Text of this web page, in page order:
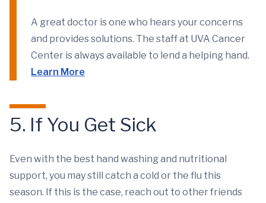
A great doctor is one who hears your concerns
and provides solutions. The staff at UVA Cancer
Center is always available to lend a helping hand.
Learn More
5. If You Get Sick
Even with the best hand washing and nutritional
support, you may still catch a cold or the flu this
season. If this is the case, reach out to other friends